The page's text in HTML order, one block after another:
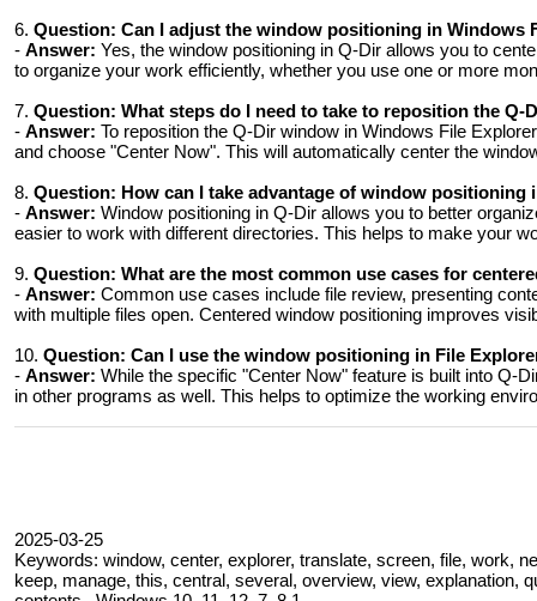
6. Question: Can I adjust the window positioning in Windows
- Answer: Yes, the window positioning in Q-Dir allows you to
to organize your work efficiently, whether you use one or more
7. Question: What steps do I need to take to reposition the
- Answer: To reposition the Q-Dir window in Windows File
and choose "Center Now". This will automatically center the
8. Question: How can I take advantage of window
- Answer: Window positioning in Q-Dir allows you to better
easier to work with different directories. This helps to make your
9. Question: What are the most common use cases for
- Answer: Common use cases include file review, presenting
with multiple files open. Centered window positioning improves
10. Question: Can I use the window positioning in File
- Answer: While the specific "Center Now" feature is built into Q-
in other programs as well. This helps to optimize the working
2025-03-25
Keywords: window, center, explorer, translate, screen, file, work,
keep, manage, this, central, several, overview, view, explanation,